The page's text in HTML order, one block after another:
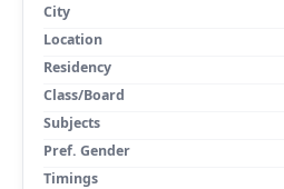
City
Location
Residency
Class/Board
Subjects
Pref. Gender
Timings